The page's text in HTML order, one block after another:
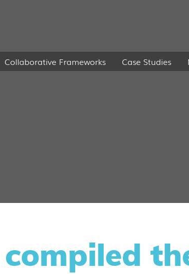
Collaborative Frameworks Case Studies